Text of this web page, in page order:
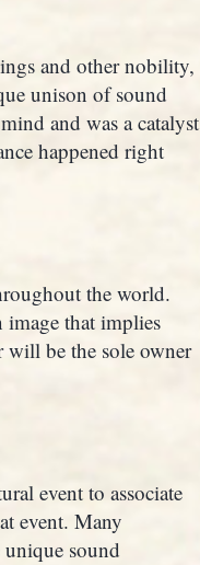
and other nobility,
unison of sound
and was a catalyst
happened right
the world.
image that implies
will be the sole owner
event to associate
event. Many
unique sound